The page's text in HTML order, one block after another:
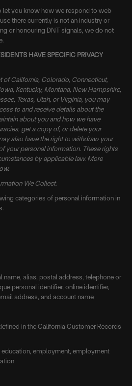
let you know how we respond to web
there currently is not an industry or
or honouring DNT signals, we do not
HAVE SPECIFIC PRIVACY
of California, Colorado, Connecticut,
Kentucky, Montana, New Hampshire,
Texas, Utah, or Virginia, you may
to and receive details about the
about you and how we have
get a copy of, or delete your
also have the right to withdraw your
your personal information. These rights
by applicable law. More
We Collect.
categories of personal information in
name, alias, postal address, telephone or
personal identifier, online identifier,
address, and account name
in the California Customer Records
employment, employment